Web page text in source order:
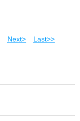
Next > Last >>